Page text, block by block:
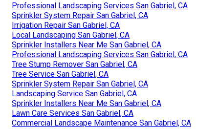
Professional Landscaping Services San Gabriel, CA
Sprinkler System Repair San Gabriel, CA
Irrigation Repair San Gabriel, CA
Local Landscaping San Gabriel, CA
Sprinkler Installers Near Me San Gabriel, CA
Professional Landscaping Services San Gabriel, CA
Tree Stump Remover San Gabriel, CA
Tree Service San Gabriel, CA
Sprinkler System Repair San Gabriel, CA
Landscaping Service San Gabriel, CA
Sprinkler Installers Near Me San Gabriel, CA
Lawn Care Services San Gabriel, CA
Commercial Landscape Maintenance San Gabriel, CA